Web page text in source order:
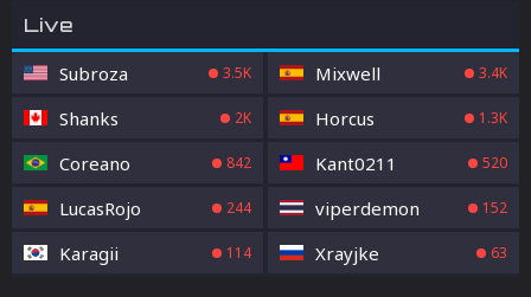
Live
Subroza 3.5K Mixwell 3.4K
Shanks 2K Horcus 1.3K
Coreano 842 Kant0211 520
LucasRojo 244 viperdemon 152
Karagii 114 Xrayjke 63